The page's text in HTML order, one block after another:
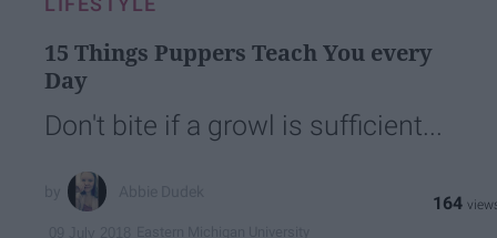
15 Things Puppers Teach You every
Day
Don't bite if a growl is sufficient...
164